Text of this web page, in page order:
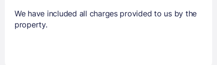
We have included all charges provided to us by the
property.